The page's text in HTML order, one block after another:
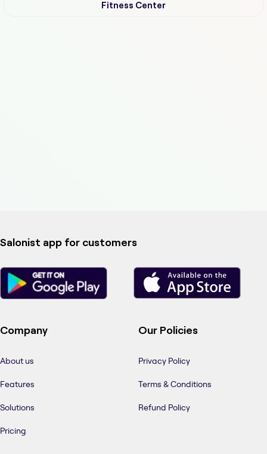
Fitness Center
Salonist app for customers
Company
About us
Features
Solutions
Pricing
Our Policies
Privacy Policy
Terms & Conditions
Refund Policy